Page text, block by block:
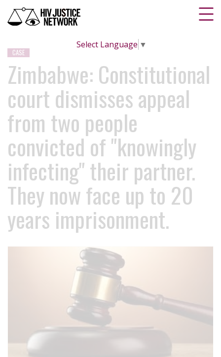
Select Language ▼
CASE
Zimbabwe: Constitutional
court dismisses appeal
from two people
convicted of "knowingly
infecting" their partner.
They now face up to 20
years imprisonment.